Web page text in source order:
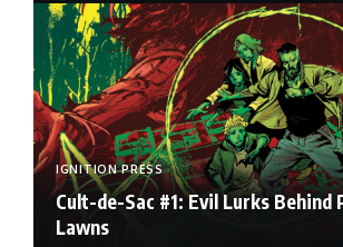
IGNITION PRESS
Cult-de-Sac #1: Evil Lurks Behind
Lawns